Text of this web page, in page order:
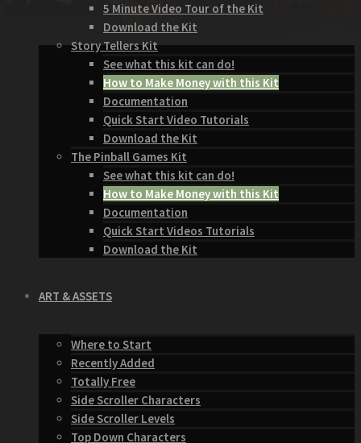
5 Minute Video Tour of the Kit
Download the Kit
Story Tellers Kit
See what this kit can do!
How to Make Money with this Kit
Documentation
Quick Start Video Tutorials
Download the Kit
The Pinball Games Kit
See what this kit can do!
How to Make Money with this Kit
Documentation
Quick Start Videos Tutorials
Download the Kit
ART & ASSETS
Where to Start
Recently Added
Totally Free
Side Scroller Characters
Side Scroller Levels
Top Down Characters